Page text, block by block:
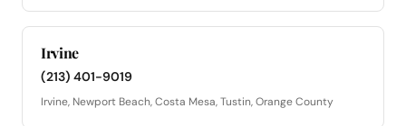
Irvine
(213) 401-9019
Irvine, Newport Beach, Costa Mesa, Tustin, Orange County